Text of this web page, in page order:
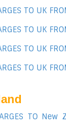
TO UK
TO UK
TO UK
TO UK
TO New